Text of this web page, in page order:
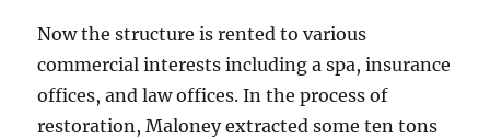
Now the structure is rented to various
commercial interests including a spa, insurance
offices, and law offices. In the process of
restoration, Maloney extracted some ten tons